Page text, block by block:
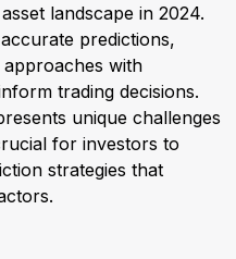
landscape in 2024.
predictions,
with
trading decisions.
unique challenges
for investors to
strategies that